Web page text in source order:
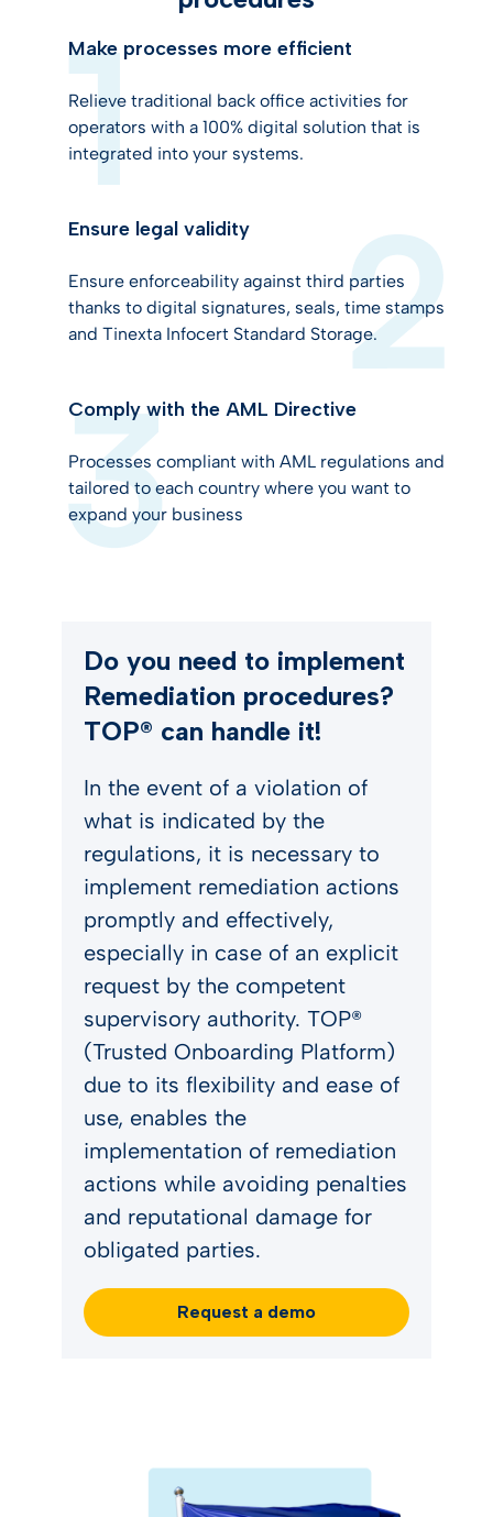
Make processes more efficient
Relieve traditional back office activities for
operators with a 100% digital solution that is
integrated into your systems.
Ensure legal validity
Ensure enforceability against third parties
thanks to digital signatures, seals, time stamps
and Tinexta Infocert Standard Storage.
Comply with the AML Directive
Processes compliant with AML regulations and
tailored to each country where you want to
expand your business
Do you need to implement
Remediation procedures?
TOP® can handle it!
In the event of a violation of
what is indicated by the
regulations, it is necessary to
implement remediation actions
promptly and effectively,
especially in case of an explicit
request by the competent
supervisory authority. TOP®
(Trusted Onboarding Platform)
due to its flexibility and ease of
use, enables the
implementation of remediation
actions while avoiding penalties
and reputational damage for
obligated parties.
Request a demo